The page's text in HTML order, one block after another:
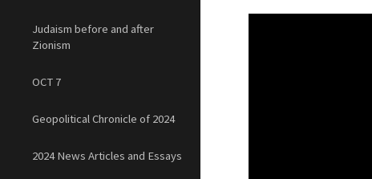
Judaism before and after
Zionism
OCT 7
Geopolitical Chronicle of 2024
2024 News Articles and Essays